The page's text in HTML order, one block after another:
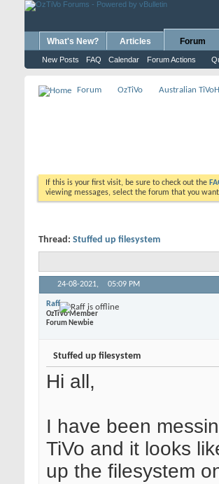
What's New? Articles Forum
New Posts FAQ Calendar Forum Actions
Forum OzTiVo Australian
If this is your first visit, be sure to check out the
viewing messages, select the forum that you
Thread: Stuffed up filesystem
24-08-2021, 05:09 PM
Raff
OzTiVo Member
Forum Newbie
Stuffed up filesystem
Hi all,
I have been
TiVo and it looks
up the filesystem